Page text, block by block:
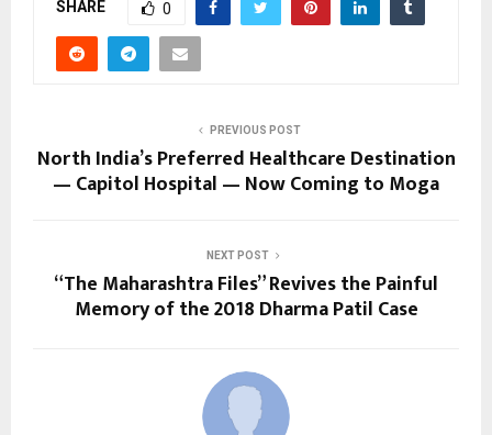
SHARE 0
PREVIOUS POST
North India’s Preferred Healthcare Destination
— Capitol Hospital — Now Coming to Moga
NEXT POST
“The Maharashtra Files” Revives the Painful
Memory of the 2018 Dharma Patil Case